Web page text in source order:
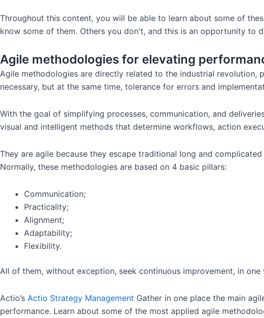
Throughout this content, you will be able to learn about some of
know some of them. Others you don't, and this is an opportunity to
Agile methodologies for elevating
Agile methodologies are directly related to the industrial revolution,
necessary, but at the same time, tolerance for errors and
With the goal of simplifying processes, communication, and
visual and intelligent methods that determine workflows, action
They are agile because they escape traditional long and
Normally, these methodologies are based on 4 basic pillars:
Communication;
Practicality;
Alignment;
Adaptability;
Flexibility.
All of them, without exception, seek continuous improvement, in one
Actio’s Actio Strategy Management Gather in one place the main
performance. Learn about some of the most applied agile